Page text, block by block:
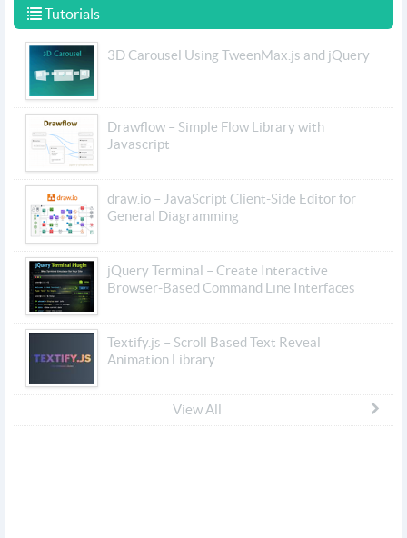
Tutorials
3D Carousel Using TweenMax.js and jQuery
Drawflow – Simple Flow Library with
Javascript
draw.io – JavaScript Client-Side Editor for
General Diagramming
jQuery Terminal – Create Interactive
Browser-Based Command Line Interfaces
Textify.js – Scroll Based Text Reveal
Animation Library
View All